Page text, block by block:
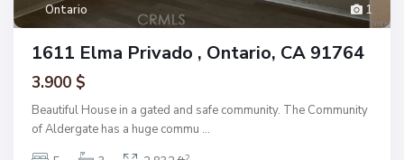
1
Ontario
1611 Elma Privado , Ontario, CA 91764
3.900 $
Beautiful House in a gated and safe community. The Community
of Aldergate has a huge commu ...
2